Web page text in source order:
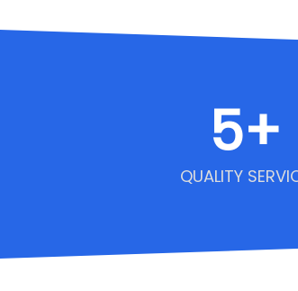
5+
QUALITY